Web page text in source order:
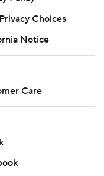
Choices
Notice
Care